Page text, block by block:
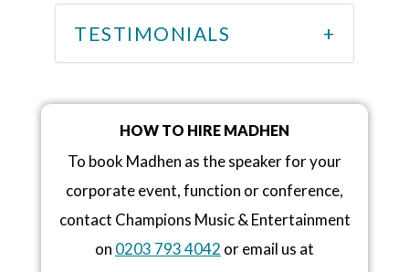
TESTIMONIALS
HOW TO HIRE MADHEN
To book Madhen as the speaker for your
corporate event, function or conference,
contact Champions Music & Entertainment
on 0203 793 4042 or email us at